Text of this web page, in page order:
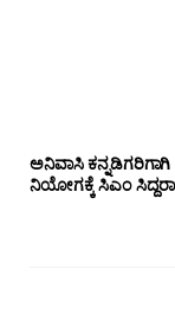
ಅನಿವಾಸಿ
ನಿಯೋಗಕ್ಕೆ ಸಿಎಂ